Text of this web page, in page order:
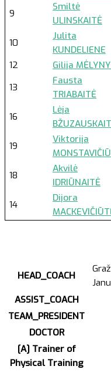
9
Smiltė
ULINSKAITĖ
10
Julita
KUNDELIENE
12
Gilija
13
Fausta
TRIABAITĖ
16
Lėja
19
Viktorija
18
Akvilė
IDRIŪNAITĖ
14
Dijora
HEAD_COACH
ASSIST_COACH
TEAM_PRESIDENT
DOCTOR
[A] Trainer of
Physical Training